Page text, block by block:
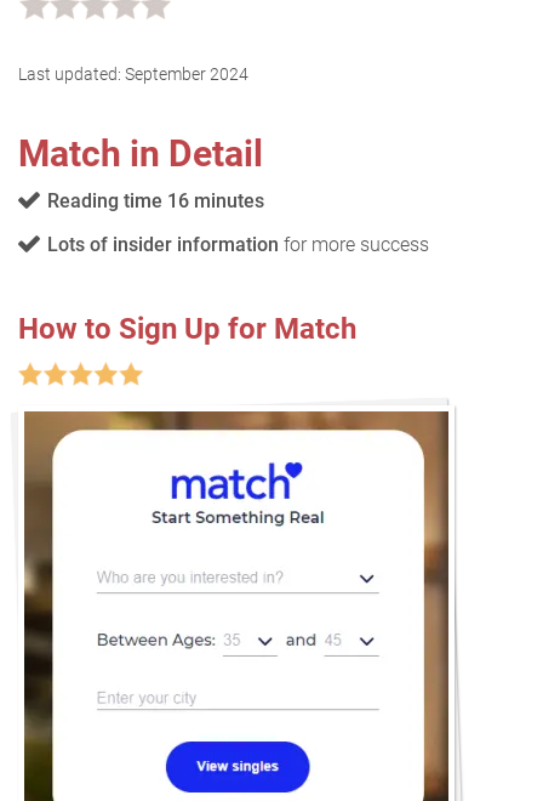
Last updated: September 2024
Match in Detail
Reading time 16 minutes
Lots of insider information for more success
How to Sign Up for Match